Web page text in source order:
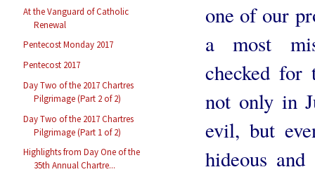
At the Vanguard of Catholic
Renewal
Pentecost Monday 2017
Pentecost 2017
Day Two of the 2017 Chartres
Pilgrimage (Part 2 of 2)
Day Two of the 2017 Chartres
Pilgrimage (Part 1 of 2)
Highlights from Day One of the
35th Annual Chartre...
one of our
a most
checked for
not only in
evil, but
hideous